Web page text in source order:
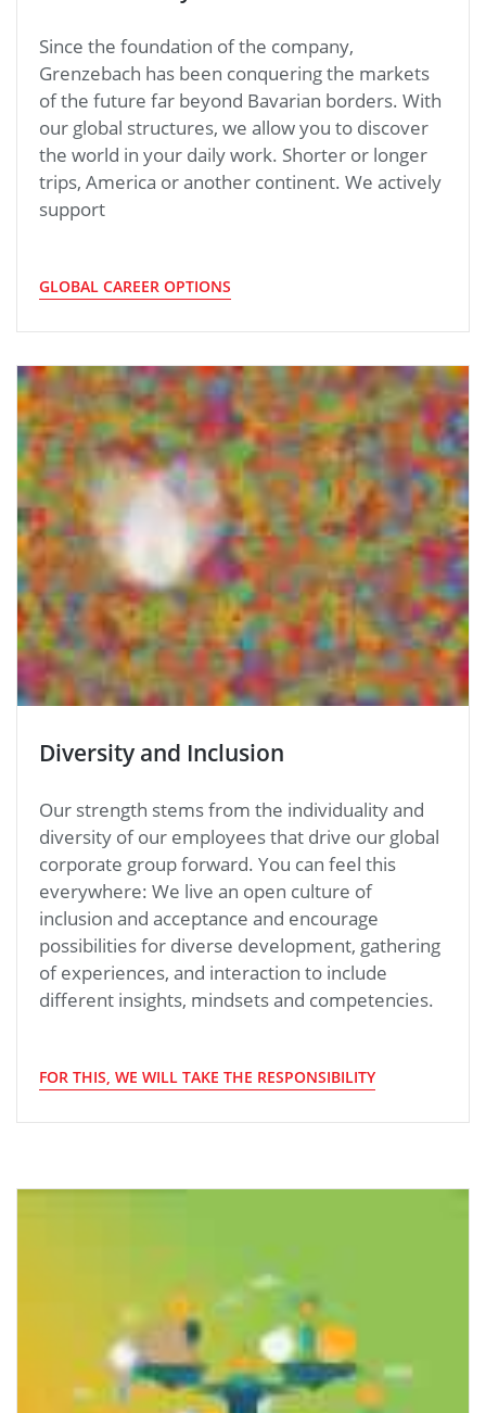
Since the foundation of the company,
Grenzebach has been conquering the markets
of the future far beyond Bavarian borders. With
our global structures, we allow you to discover
the world in your daily work. Shorter or longer
trips, America or another continent. We actively
support
GLOBAL CAREER OPTIONS
Diversity and Inclusion
Our strength stems from the individuality and
diversity of our employees that drive our global
corporate group forward. You can feel this
everywhere: We live an open culture of
inclusion and acceptance and encourage
possibilities for diverse development, gathering
of experiences, and interaction to include
different insights, mindsets and competencies.
FOR THIS, WE WILL TAKE THE RESPONSIBILITY